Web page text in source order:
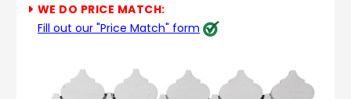
WE DO PRICE MATCH:
Fill out our "Price Match" form